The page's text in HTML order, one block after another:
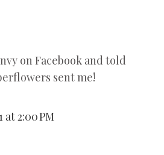
on Facebook and told
sent me!
at 2:00 PM